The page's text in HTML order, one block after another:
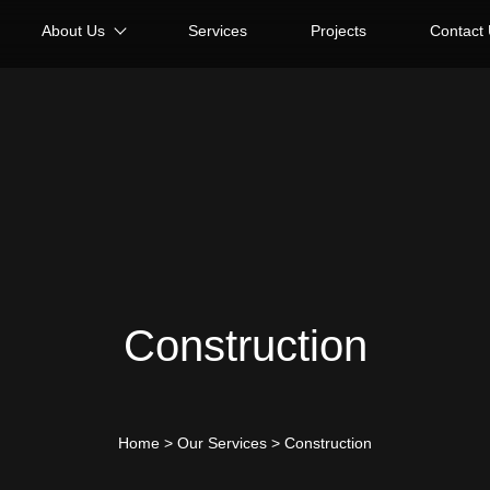
About Us Services Projects Contact
Construction
Home > Our Services > Construction